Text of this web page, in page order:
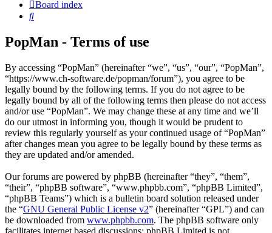
Board index
Search
PopMan - Terms of use
By accessing “PopMan” (hereinafter “we”, “us”, “our”, “PopMan”,
“https://www.ch-software.de/popman/forum”), you agree to be
legally bound by the following terms. If you do not agree to be
legally bound by all of the following terms then please do not access
and/or use “PopMan”. We may change these at any time and we’ll
do our utmost in informing you, though it would be prudent to
review this regularly yourself as your continued usage of “PopMan”
after changes mean you agree to be legally bound by these terms as
they are updated and/or amended.
Our forums are powered by phpBB (hereinafter “they”, “them”,
“their”, “phpBB software”, “www.phpbb.com”, “phpBB Limited”,
“phpBB Teams”) which is a bulletin board solution released under
the “GNU General Public License v2” (hereinafter “GPL”) and can
be downloaded from www.phpbb.com. The phpBB software only